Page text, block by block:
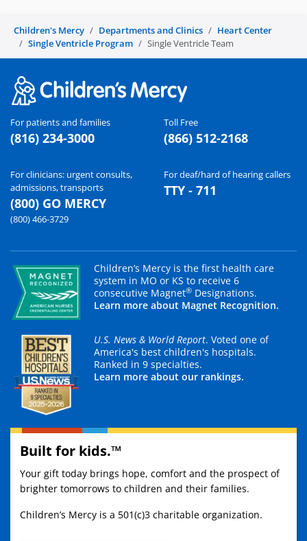
Children's Mercy Departments and Clinics
Heart Center
Single Ventricle Program
Single Ventricle Team
For patients and families
(816) 234-3000
Toll Free
(866) 512-2168
For clinicians: urgent consults,
admissions, transports
(800) GO MERCY
(800) 466-3729
For deaf/hard of hearing callers
TTY - 711
Children’s Mercy is the first health care
system in MO or KS to receive 6
consecutive Magnet® Designations.
Learn more about Magnet Recognition.
U.S. News & World Report. Voted one of
America's best children's hospitals.
Ranked in 9 specialties.
Learn more about our rankings.
Built for kids.™
Your gift today brings hope, comfort and the prospect of
brighter tomorrows to children and their families.
Children’s Mercy is a 501(c)3 charitable organization.